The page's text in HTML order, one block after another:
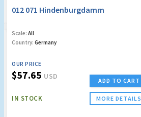
012 071 Hindenburgdamm
Scale: All
Country: Germany
OUR PRICE
$57.65 USD
IN STOCK
ADD TO CART
MORE DETAILS